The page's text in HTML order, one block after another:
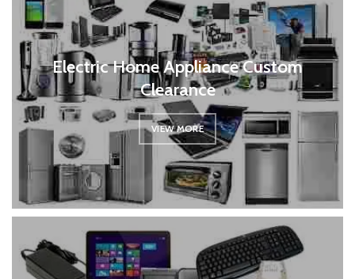
Electric Home Appliance Custom
Clearance
VIEW MORE